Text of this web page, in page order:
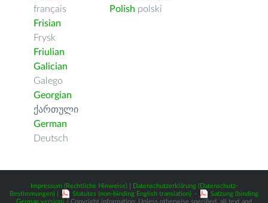
français
Frisian
Frysk
Friulian
Galician
Galego
Georgian
ქართული
German
Deutsch
Polish polski
Impressum (Rechtliche Hinweise)|
Datenschutzerklärung (Datenschutz-
Bestimmungen)
Statutes (non-binding English translation) -
Satzung (binding
German version)
| Copyright information: Unless otherwise specified, all text and